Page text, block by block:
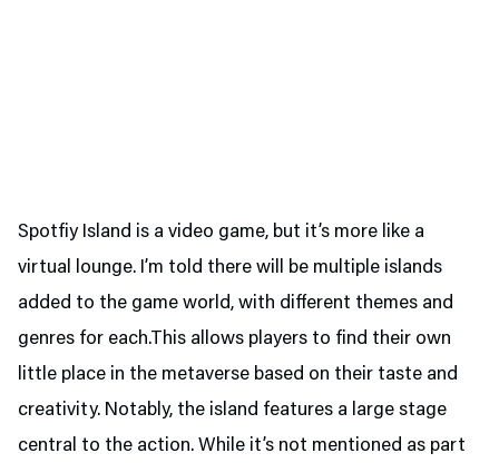
Spotfiy Island is a video game, but it’s more like a
virtual lounge. I’m told there will be multiple islands
added to the game world, with different themes and
genres for each.This allows players to find their own
little place in the metaverse based on their taste and
creativity. Notably, the island features a large stage
central to the action. While it’s not mentioned as part